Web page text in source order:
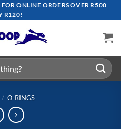
ONLINE ORDERS OVER R500
R120!
/ O-RINGS